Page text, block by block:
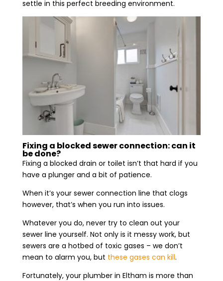
settle in this perfect breeding environment.
Fixing a blocked sewer connection: can it
be done?
Fixing a blocked drain or toilet isn’t that hard if you
have a plunger and a bit of patience.
When it’s your sewer connection line that clogs
however, that’s when you run into issues.
Whatever you do, never try to clean out your
sewer line yourself. Not only is it messy work, but
sewers are a hotbed of toxic gases – we don’t
mean to alarm you, but these gases can kill.
Fortunately, your plumber in Eltham is more than